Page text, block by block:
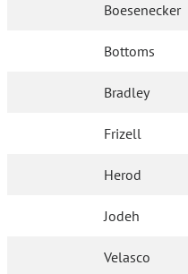
Boesenecker
Bottoms
Bradley
Frizell
Herod
Jodeh
Velasco